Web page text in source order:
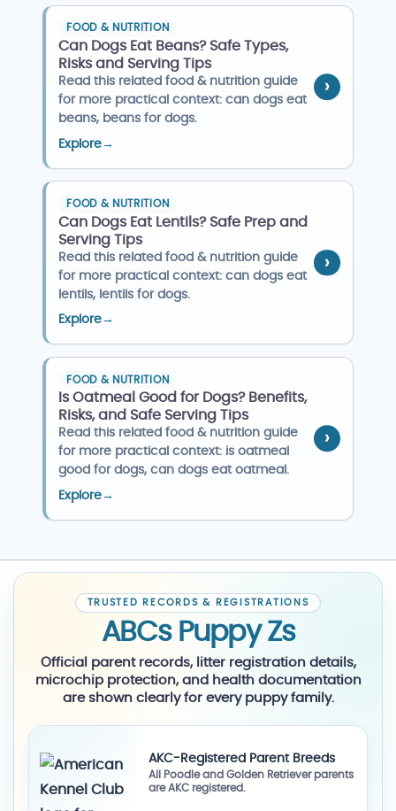
FOOD & NUTRITION
Can Dogs Eat Beans? Safe Types,
Risks and Serving Tips
Read this related food & nutrition guide
for more practical context: can dogs eat
beans, beans for dogs.
Explore→
FOOD & NUTRITION
Can Dogs Eat Lentils? Safe Prep and
Serving Tips
Read this related food & nutrition guide
for more practical context: can dogs eat
lentils, lentils for dogs.
Explore→
FOOD & NUTRITION
Is Oatmeal Good for Dogs? Benefits,
Risks, and Safe Serving Tips
Read this related food & nutrition guide
for more practical context: is oatmeal
good for dogs, can dogs eat oatmeal.
Explore→
TRUSTED RECORDS & REGISTRATIONS
ABCs Puppy Zs
Official parent records, litter registration details,
microchip protection, and health documentation
are shown clearly for every puppy family.
AKC-Registered Parent Breeds
All Poodle and Golden Retriever parents
are AKC registered.